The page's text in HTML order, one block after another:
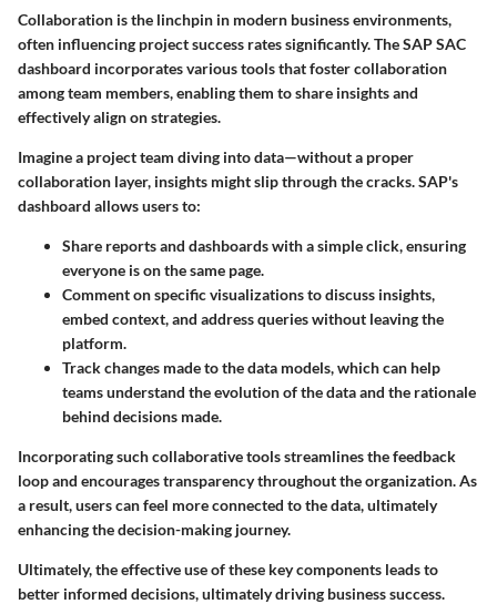
Collaboration is the linchpin in modern business environments,
often influencing project success rates significantly. The SAP SAC
dashboard incorporates various tools that foster collaboration
among team members, enabling them to share insights and
effectively align on strategies.
Imagine a project team diving into data—without a proper
collaboration layer, insights might slip through the cracks. SAP's
dashboard allows users to:
Share reports and dashboardswith a simple click, ensuring
everyone is on the same page.
Comment on specific visualizationsto discuss insights,
embed context, and address queries without leaving the
platform.
Track changes made to the data models, which can help
teams understand the evolution of the data and the rationale
behind decisions made.
Incorporating such collaborative tools streamlines the feedback
loop and encourages transparency throughout the organization. As
a result, users can feel more connected to the data, ultimately
enhancing the decision-making journey.
Ultimately, the effective use of these key components leads to
better informed decisions, ultimately driving business success.